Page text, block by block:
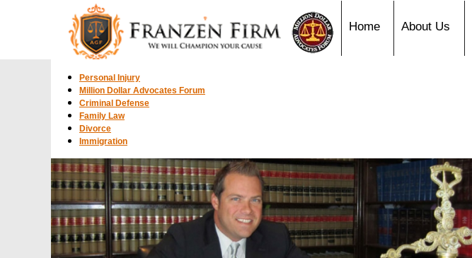
Home About Us
Personal Injury
Million Dollar Advocates Forum
Criminal Defense
Family Law
Divorce
Immigration